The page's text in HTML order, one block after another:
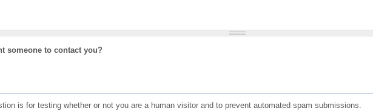
someone to contact you?
is for testing whether or not you are a human visitor and to prevent automated spam submissions.